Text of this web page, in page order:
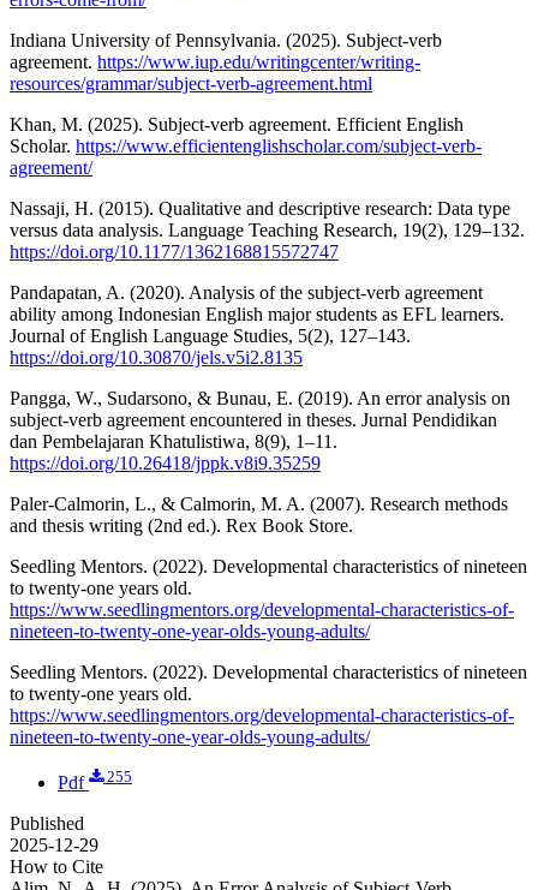
Indiana University of Pennsylvania. (2025). Subject-verb
agreement. https://www.iup.edu/writingcenter/writing-
resources/grammar/subject-verb-agreement.html
Khan, M. (2025). Subject-verb agreement. Efficient English
Scholar. https://www.efficientenglishscholar.com/subject-verb-
agreement/
Nassaji, H. (2015). Qualitative and descriptive research: Data type
versus data analysis. Language Teaching Research, 19(2), 129–132.
https://doi.org/10.1177/1362168815572747
Pandapatan, A. (2020). Analysis of the subject-verb agreement
ability among Indonesian English major students as EFL learners.
Journal of English Language Studies, 5(2), 127–143.
https://doi.org/10.30870/jels.v5i2.8135
Pangga, W., Sudarsono, & Bunau, E. (2019). An error analysis on
subject-verb agreement encountered in theses. Jurnal Pendidikan
dan Pembelajaran Khatulistiwa, 8(9), 1–11.
https://doi.org/10.26418/jppk.v8i9.35259
Paler-Calmorin, L., & Calmorin, M. A. (2007). Research methods
and thesis writing (2nd ed.). Rex Book Store.
Seedling Mentors. (2022). Developmental characteristics of nineteen
to twenty-one years old.
https://www.seedlingmentors.org/developmental-characteristics-of-
nineteen-to-twenty-one-year-olds-young-adults/
Seedling Mentors. (2022). Developmental characteristics of nineteen
to twenty-one years old.
https://www.seedlingmentors.org/developmental-characteristics-of-
nineteen-to-twenty-one-year-olds-young-adults/
Pdf 255
Published
2025-12-29
How to Cite